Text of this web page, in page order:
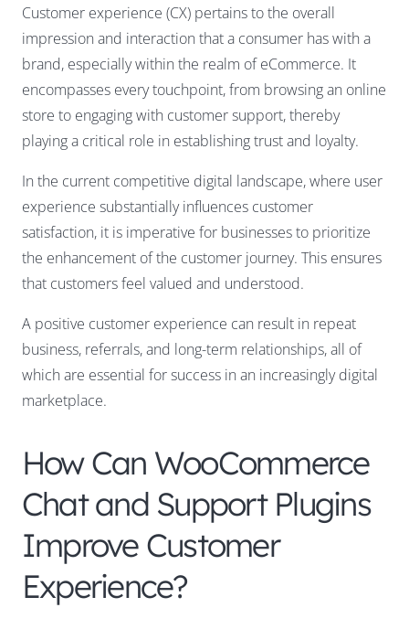
Customer experience (CX) pertains to the overall
impression and interaction that a consumer has with a
brand, especially within the realm of eCommerce. It
encompasses every touchpoint, from browsing an online
store to engaging with customer support, thereby
playing a critical role in establishing trust and loyalty.
In the current competitive digital landscape, where user
experience substantially influences customer
satisfaction, it is imperative for businesses to prioritize
the enhancement of the customer journey. This ensures
that customers feel valued and understood.
A positive customer experience can result in repeat
business, referrals, and long-term relationships, all of
which are essential for success in an increasingly digital
marketplace.
How Can WooCommerce
Chat and Support Plugins
Improve Customer
Experience?